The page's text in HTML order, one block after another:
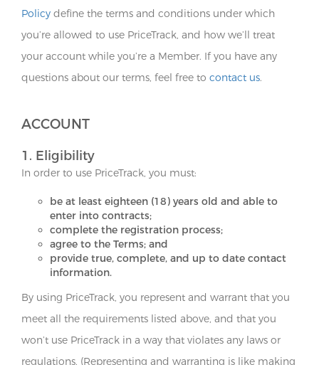
Policy define the terms and conditions under which
you’re allowed to use PriceTrack, and how we’ll treat
your account while you’re a Member. If you have any
questions about our terms, feel free to contact us.
ACCOUNT
1. Eligibility
In order to use PriceTrack, you must:
be at least eighteen (18) years old and able to
enter into contracts;
complete the registration process;
agree to the Terms; and
provide true, complete, and up to date contact
information.
By using PriceTrack, you represent and warrant that you
meet all the requirements listed above, and that you
won’t use PriceTrack in a way that violates any laws or
regulations. (Representing and warranting is like making